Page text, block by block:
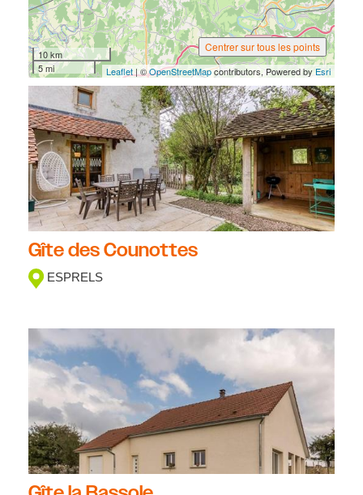
10 km
5 mi
Centrer sur tous les points
Leaflet | ©OpenStreetMapcontributors, Powered by Esri
Gîte des Counottes
ESPRELS